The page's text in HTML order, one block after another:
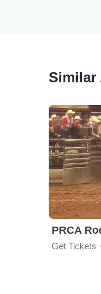
Similar
PRCA
Get Tickets